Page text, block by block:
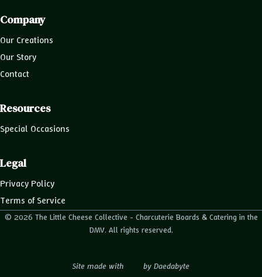
Company
Our Creations
Our Story
Contact
Resources
Special Occasions
Legal
Privacy Policy
Terms of Service
© 2026 The Little Cheese Collective - Charcuterie Boards & Catering in the
DMV. All rights reserved.
Site made with byDaedabyte